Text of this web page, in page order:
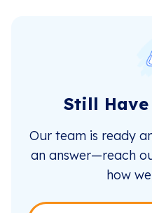
Still Have
Our team is ready
an answer—reach
how